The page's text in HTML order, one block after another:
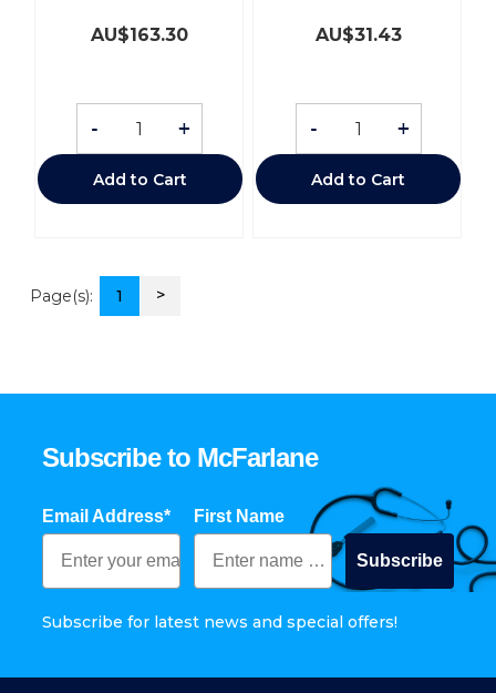
AU$163.30
- +
Add to Cart
AU$31.43
- +
Add to Cart
Page(s): 1 >
Subscribe to McFarlane
Email Address* First Name
Subscribe
Subscribe for latest news and special offers!